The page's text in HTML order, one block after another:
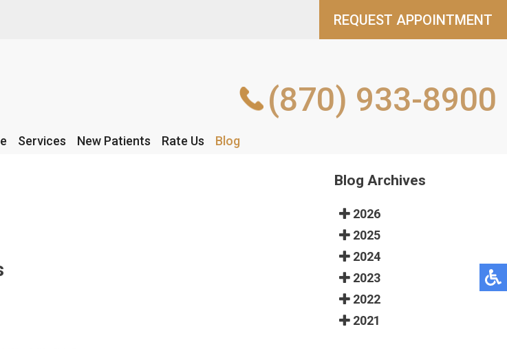
REQUEST APPOINTMENT
(870) 933-8900
Services New Patients Rate Us Blog
REQUEST APPOINTMENT
(870) 933-8900
Services New Patients Rate Us Blog
Blog Archives
2026
2025
2024
2023
2022
2021